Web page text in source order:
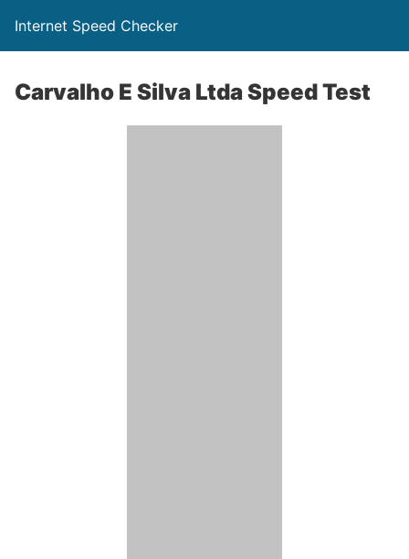
Internet Speed Checker
Carvalho E Silva Ltda Speed Test